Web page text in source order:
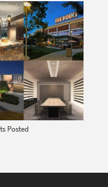
Posted